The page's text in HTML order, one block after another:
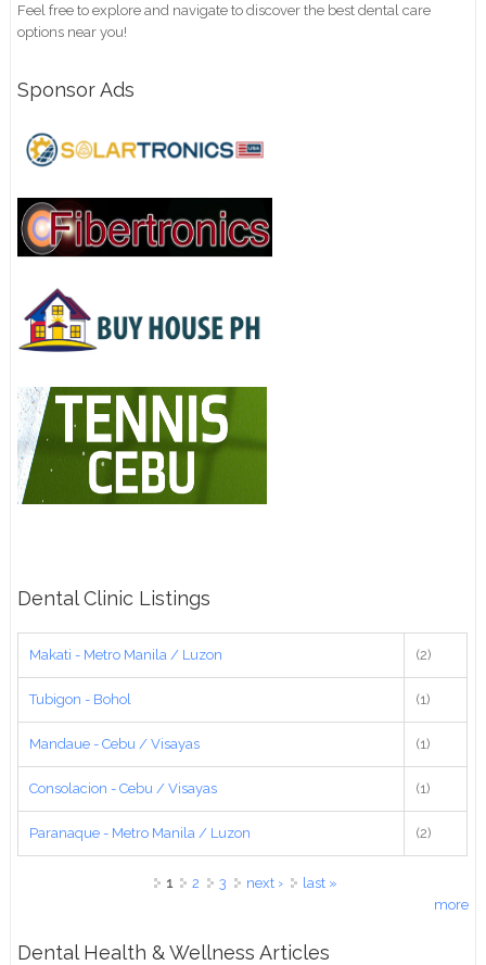
Feel free to explore and navigate to discover the best dental care
options near you!
Sponsor Ads
Dental Clinic Listings
Makati - Metro Manila / Luzon (2)
Tubigon - Bohol (1)
Mandaue - Cebu / Visayas (1)
Consolacion - Cebu / Visayas (1)
Paranaque - Metro Manila / Luzon (2)
1 2 3 next ›
last »
more
Dental Health & Wellness Articles